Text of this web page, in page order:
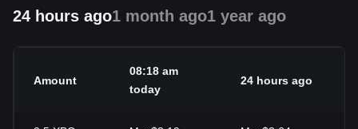
24 hours ago1 month ago1 year ago
Amount
08:18 am
today
24 hours ago